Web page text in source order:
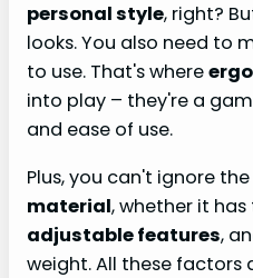
personal style, right?
looks. You also need to
to use. That's where
into play – they're a
and ease of use.
Plus, you can't ignore the
material, whether it
adjustable features,
weight. All these factors